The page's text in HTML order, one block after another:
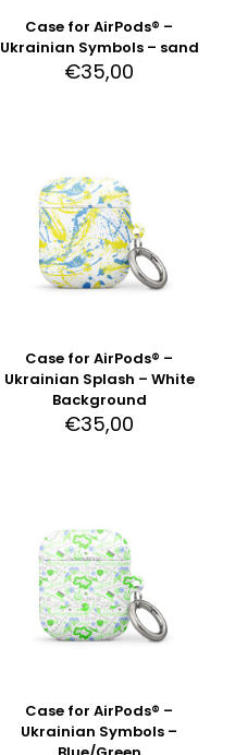
Case for AirPods® –
Ukrainian Symbols – sand
€35,00
Case for AirPods® –
Ukrainian Splash – White
Background
€35,00
Case for AirPods® –
Ukrainian Symbols –